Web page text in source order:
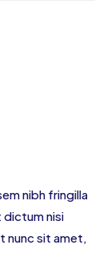
nibh fringilla
dictum nisi
nunc sit amet,